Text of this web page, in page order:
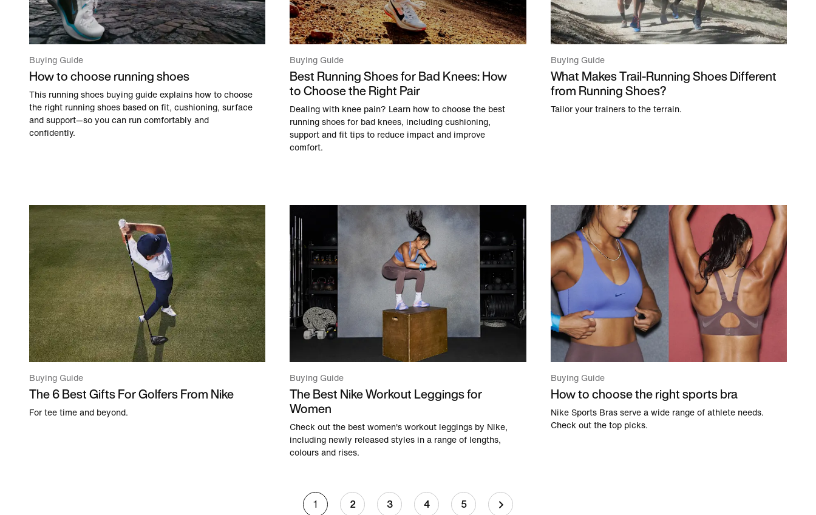
Buying Guide
How to choose running shoes
This running shoes buying guide explains how to choose
the right running shoes based on fit, cushioning, surface
and support—so you can run comfortably and
confidently.
Buying Guide
Best Running Shoes for Bad Knees: How
to Choose the Right Pair
Dealing with knee pain? Learn how to choose the best
running shoes for bad knees, including cushioning,
support and fit tips to reduce impact and improve
comfort.
Buying Guide
What Makes Trail-Running Shoes Different
from Running Shoes?
Tailor your trainers to the terrain.
Buying Guide
The 6 Best Gifts For Golfers From Nike
For tee time and beyond.
Buying Guide
The Best Nike Workout Leggings for
Women
Check out the best women's workout leggings by Nike,
including newly released styles in a range of lengths,
colours and rises.
Buying Guide
How to choose the right sports bra
Nike Sports Bras serve a wide range of athlete needs.
Check out the top picks.
1 2 3 4 5